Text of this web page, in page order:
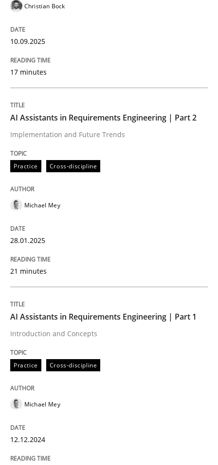
Implementation and Future Trends
Written by
READ ARTICLE
Practice
AI Assistants in Requirements
Introduction and Concepts
12. December 2024 · 15 minutes read
perhaps publish a matching article on it soon. We
Christian Bock
10.09.2025
17 minutes
AI Assistants in Requirements Engineering | Part 2
Implementation and Future Trends
Practice Cross-discipline
Michael Mey
28.01.2025
21 minutes
AI Assistants in Requirements Engineering | Part 1
Introduction and Concepts
Practice Cross-discipline
Michael Mey
12.12.2024